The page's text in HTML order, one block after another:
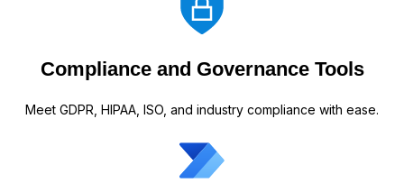
Compliance and Governance Tools
Meet GDPR, HIPAA, ISO, and industry compliance with ease.